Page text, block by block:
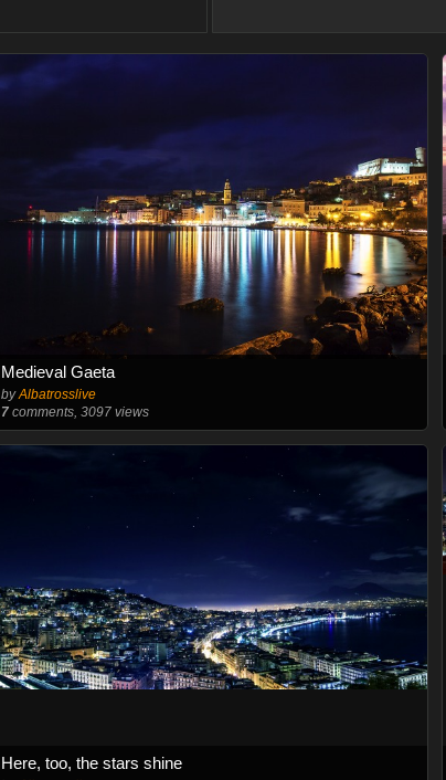
Medieval Gaeta
byAlbatrosslive
7comments, 3097 views
Here, too, the stars shine